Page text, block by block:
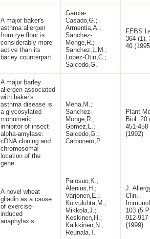
A major baker's
asthma allergen
from rye flour is
considerably more
active than its
barley counterpart
Garcia-
Casado,G.;
Armentia,A.;
Sanchez-
Monge,R.;
Sanchez,L.M.;
Lopez-Otin,C.;
Salcedo,G.
FEBS
364 (1),
40
A major barley
allergen associated
with baker's
asthma disease is
a glycosylated
monomeric
inhibitor of insect
alpha-amylase:
cDNA cloning and
chromosomal
location of the
gene
Mena,M.;
Sanchez-
Monge,R.;
Gomez,L.;
Salcedo,G.;
Carbonero,P.
Plant
Biol. 20
451-458
(1992)
A novel wheat
gliadin as a cause
of exercise-
induced
anaphylaxis
Palosuo,K.;
Alenius,H.;
Varjonen,E.;
Koivuluhta,M.;
Mikkola,J.;
Keskinen,H.;
Kalkkinen,N.;
Reunala,T.
J.
Clin.
103 (5
912-917
(1999)